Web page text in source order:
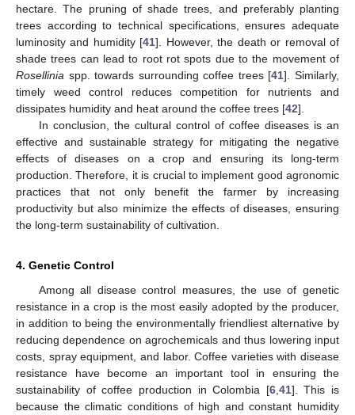
hectare. The pruning of shade trees, and preferably planting
trees according to technical specifications, ensures adequate
luminosity and humidity [41]. However, the death or removal of
shade trees can lead to root rot spots due to the movement of
Rosellinia spp. towards surrounding coffee trees [41]. Similarly,
timely weed control reduces competition for nutrients and
dissipates humidity and heat around the coffee trees [42].
In conclusion, the cultural control of coffee diseases is an
effective and sustainable strategy for mitigating the negative
effects of diseases on a crop and ensuring its long-term
production. Therefore, it is crucial to implement good agronomic
practices that not only benefit the farmer by increasing
productivity but also minimize the effects of diseases, ensuring
the long-term sustainability of cultivation.
4. Genetic Control
Among all disease control measures, the use of genetic
resistance in a crop is the most easily adopted by the producer,
in addition to being the environmentally friendliest alternative by
reducing dependence on agrochemicals and thus lowering input
costs, spray equipment, and labor. Coffee varieties with disease
resistance have become an important tool in ensuring the
sustainability of coffee production in Colombia [6,41]. This is
because the climatic conditions of high and constant humidity